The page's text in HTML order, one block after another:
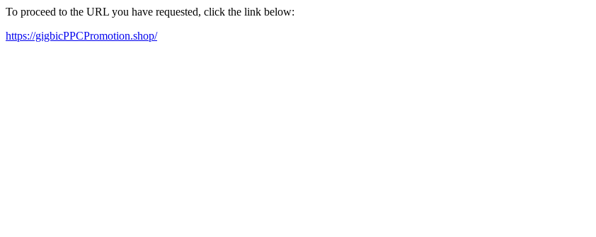
To proceed to the URL you have requested, click the link below:
https://gigbicPPCPromotion.shop/